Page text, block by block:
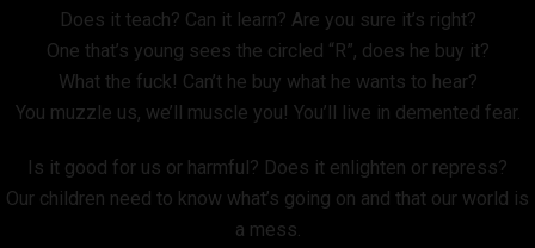
Does it teach? Can it learn? Are you sure it’s right?
One that’s young sees the circled “R”, does he buy it?
What the fuck! Can’t he buy what he wants to hear?
You muzzle us, we’ll muscle you! You’ll live in demented fear.
Is it good for us or harmful? Does it enlighten or repress?
Our children need to know what’s going on and that our world is
a mess.